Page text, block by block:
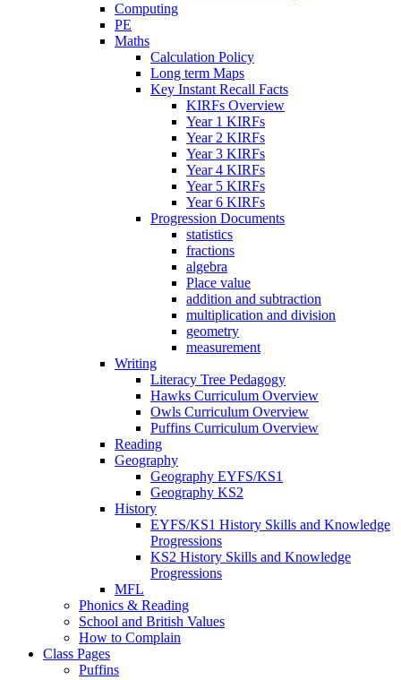
Computing
PE
Maths
Calculation Policy
Long term Maps
Key Instant Recall Facts
KIRFs Overview
Year 1 KIRFs
Year 2 KIRFs
Year 3 KIRFs
Year 4 KIRFs
Year 5 KIRFs
Year 6 KIRFs
Progression Documents
statistics
fractions
algebra
Place value
addition and subtraction
multiplication and division
geometry
measurement
Writing
Literacy Tree Pedagogy
Hawks Curriculum Overview
Owls Curriculum Overview
Puffins Curriculum Overview
Reading
Geography
Geography EYFS/KS1
Geography KS2
History
EYFS/KS1 History Skills and Knowledge
Progressions
KS2 History Skills and Knowledge
Progressions
MFL
Phonics & Reading
School and British Values
How to Complain
Class Pages
Puffins